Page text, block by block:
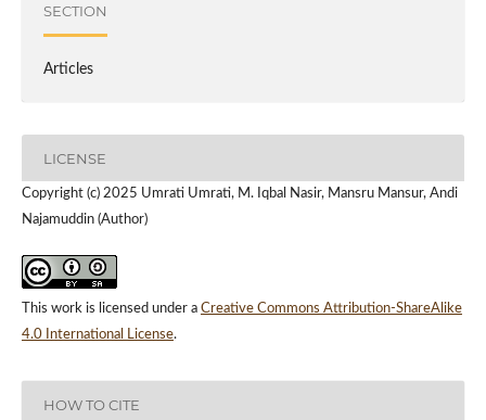
SECTION
Articles
LICENSE
Copyright (c) 2025 Umrati Umrati, M. Iqbal Nasir, Mansru Mansur, Andi
Najamuddin (Author)
This work is licensed under a Creative Commons Attribution-ShareAlike
4.0 International License.
HOW TO CITE